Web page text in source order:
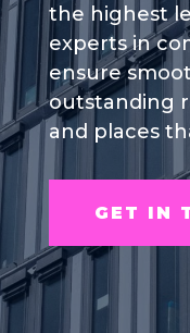
the highest
experts in
ensure
outstanding
and places
GET IN